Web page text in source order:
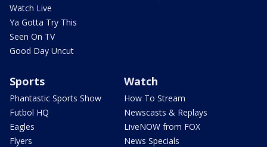
Watch Live
Ya Gotta Try This
Seen On TV
Good Day Uncut
Sports
Phantastic Sports Show
Futbol HQ
Eagles
Flyers
Watch
How To Stream
Newscasts & Replays
LiveNOW from FOX
News Specials